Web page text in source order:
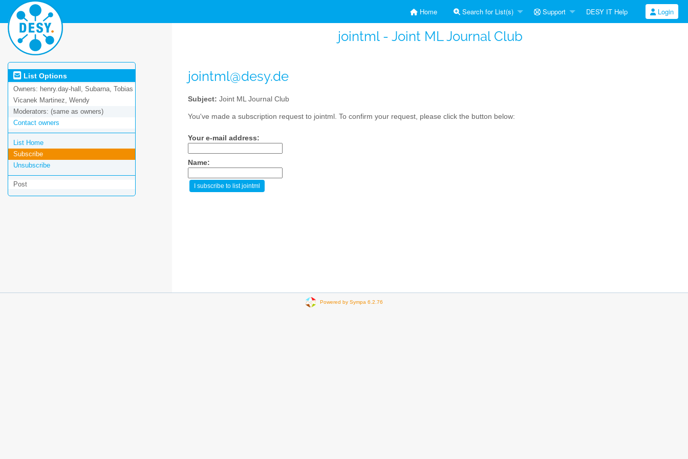
Home Search for List(s) Support DESY IT Help Login
jointml - Joint ML Journal Club
List Options
Owners: henry.day-hall, Subarna, Tobias
Vicanek Martinez, Wendy
Moderators: (same as owners)
Contact owners
List Home
Subscribe
Unsubscribe
Post
jointml@desy.de
Subject: Joint ML Journal Club
You've made a subscription request to jointml. To confirm your request, please click the button below:
Your e-mail address:
Name:
Powered by Sympa 6.2.76